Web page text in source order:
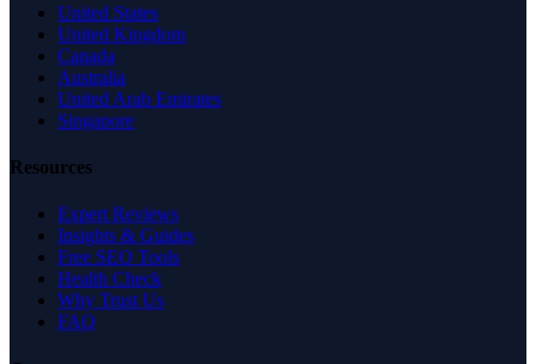
United States
United Kingdom
Canada
Australia
United Arab Emirates
Singapore
Resources
Expert Reviews
Insights & Guides
Free SEO Tools
Health Check
Why Trust Us
FAQ